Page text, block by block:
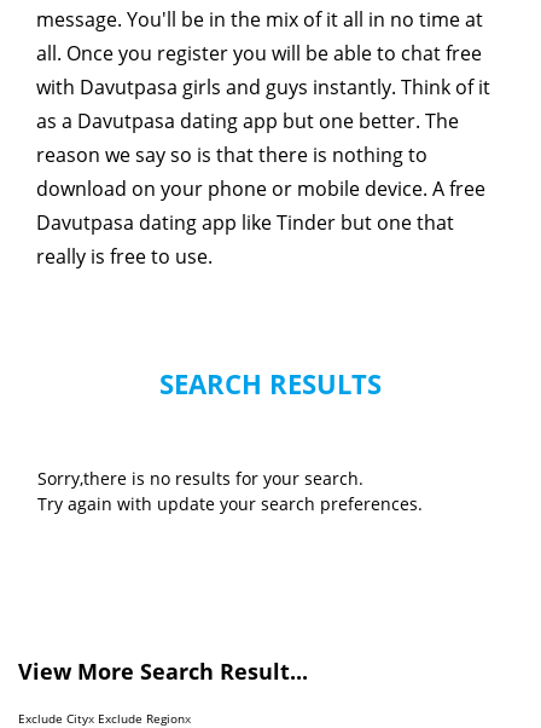
message. You'll be in the mix of it all in no time at
all. Once you register you will be able to chat free
with Davutpasa girls and guys instantly. Think of it
as a Davutpasa dating app but one better. The
reason we say so is that there is nothing to
download on your phone or mobile device. A free
Davutpasa dating app like Tinder but one that
really is free to use.
SEARCH RESULTS
Sorry,there is no results for your search.
Try again with update your search preferences.
View More Search Result...
Exclude Cityx Exclude Regionx